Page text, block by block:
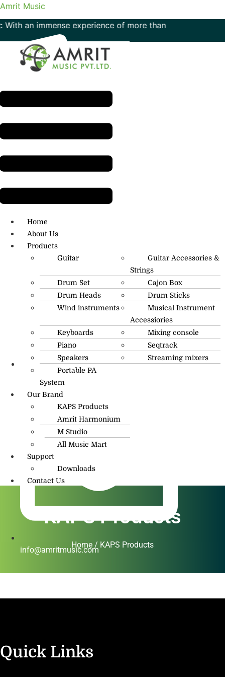
Amrit Music
an immense experience of more than 50 years in the
H.O: 011- 41042425
R.O: 0172-4545490
info@amritmusic.com
Home
About Us
Products
Guitar
Guitar Accessories &
Strings
Drum Set
Cajon Box
Drum Heads
Drum Sticks
Wind instruments
Musical Instrument
Accessiories
Keyboards
Mixing console
Piano
Seqtrack
Speakers
Streaming mixers
Portable PA
System
Our Brand
KAPS Products
Amrit Harmonium
M Studio
All Music Mart
Support
Downloads
Contact Us
KAPS Products
Home / KAPS Products
Quick Links